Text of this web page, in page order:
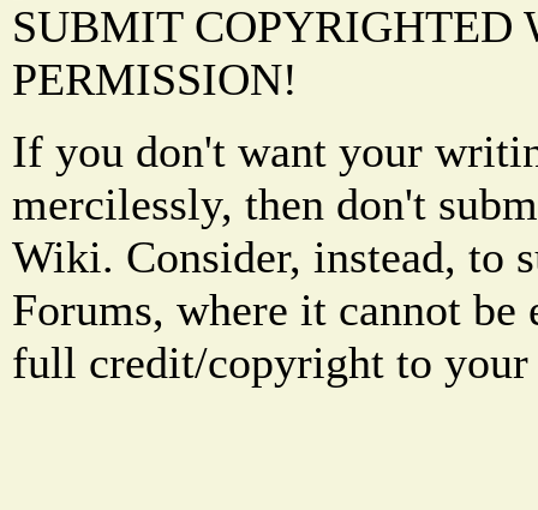
SUBMIT COPYRIGHTED
PERMISSION!
If you don't want your
mercilessly, then don't
Wiki. Consider, instead, to
Forums, where it cannot be
full credit/copyright to